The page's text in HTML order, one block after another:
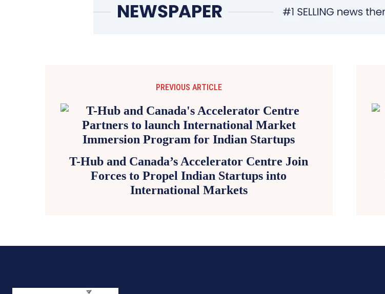
PREVIOUS ARTICLE
T-Hub and Canada’s Accelerator Centre Join
Forces to Propel Indian Startups into
International Markets